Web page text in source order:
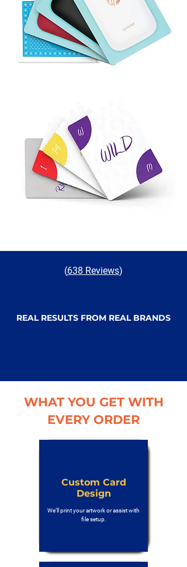
(638 Reviews)
REAL RESULTS FROM REAL BRANDS
WHAT YOU GET WITH
EVERY ORDER
Custom Card
Design
We’ll print your artwork or assist with
file setup.